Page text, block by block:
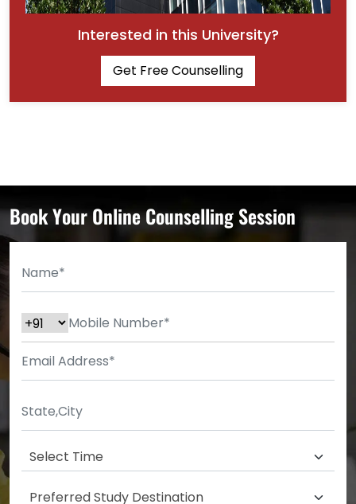
Interested in this University?
Get Free Counselling
Book Your Online Counselling Session